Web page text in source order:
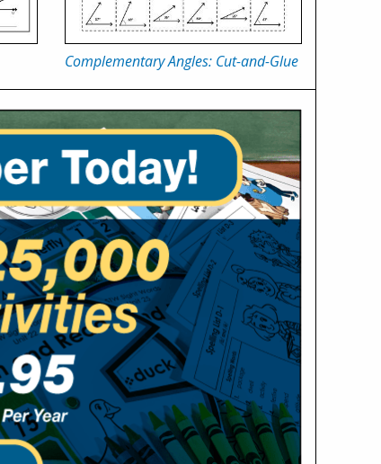
Complementary Angles: Cut-and-Glue